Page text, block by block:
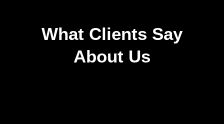
What Clients Say
About Us